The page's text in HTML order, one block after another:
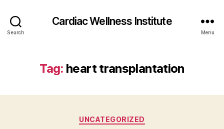
Search
Cardiac Wellness Institute
Menu
Tag: heart transplantation
Categories
UNCATEGORIZED